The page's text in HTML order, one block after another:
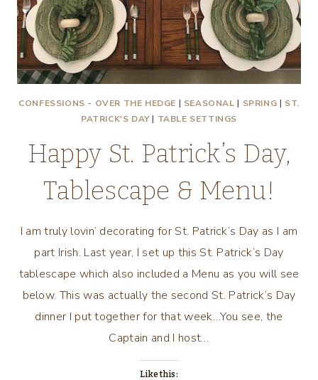
CONFESSIONS - OVER THE HEDGE | SEASONAL | SPRING | ST.
PATRICK'S DAY| TABLE SETTINGS
Happy St. Patrick’s Day,
Tablescape & Menu!
I am truly lovin’ decorating for St. Patrick’s Day as I am
part Irish. Last year, I set up this St. Patrick’s Day
tablescape which also included a Menu as you will see
below. This was actually the second St. Patrick’s Day
dinner I put together for that week…You see, the
Captain and I host…
Like this: